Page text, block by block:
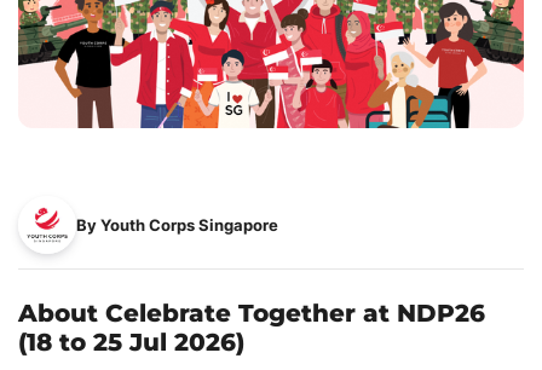
By Youth Corps Singapore
About Celebrate Together at NDP26
(18 to 25 Jul 2026)